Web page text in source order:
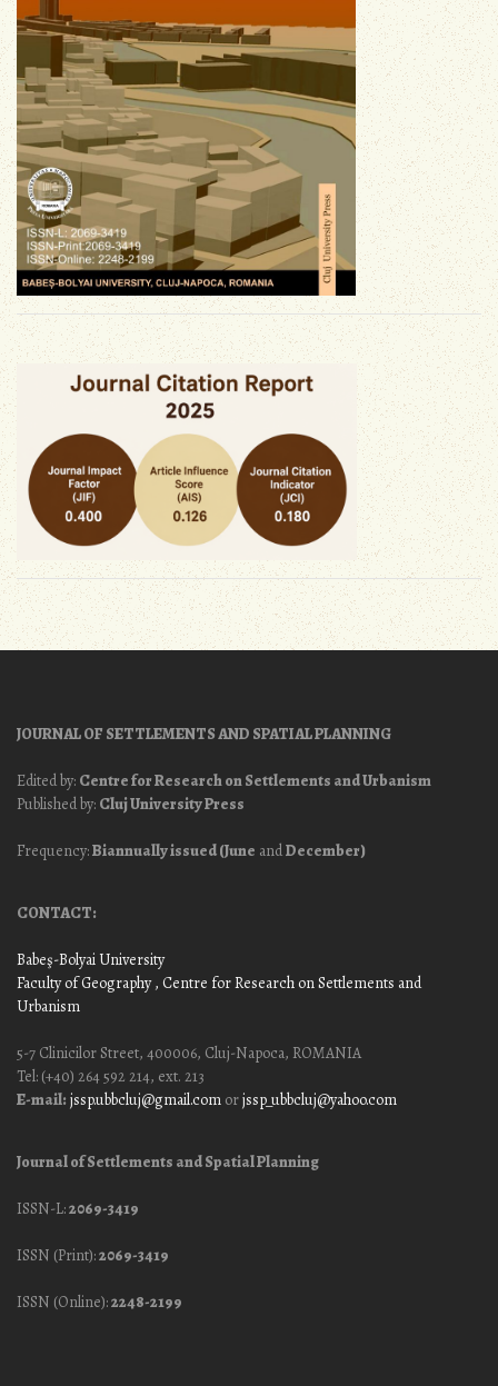
JOURNAL OF SETTLEMENTS AND SPATIAL PLANNING
Edited by: Centre for Research on Settlements and Urbanism
Published by: Cluj University Press
Frequency:Biannually issued (June andDecember)
CONTACT:
Babeş-Bolyai University
Faculty of Geography, Centre for Research on Settlements and
Urbanism
5-7 Clinicilor Street, 400006, Cluj-Napoca, ROMANIA
Tel: (+40) 264 592 214, ext. 213
E-mail: jssp.ubbcluj@gmail.com orjssp_ubbcluj@yahoo.com
Journal of Settlements and Spatial Planning
ISSN-L:2069-3419
ISSN (Print):2069-3419
ISSN (Online):2248-2199